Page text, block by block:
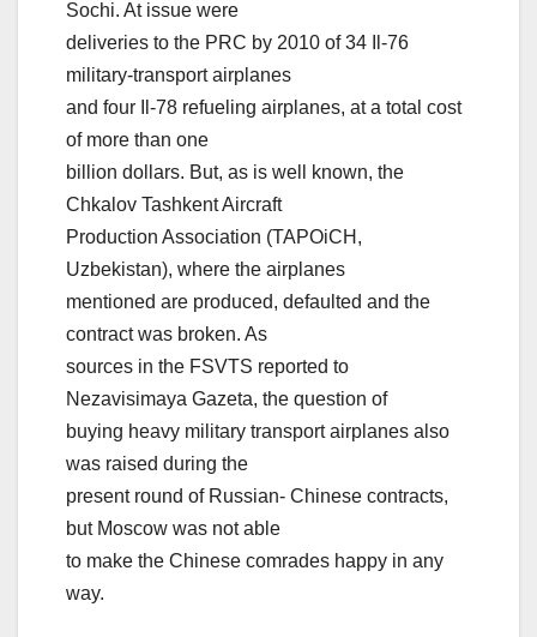
Sochi. At issue were
deliveries to the PRC by 2010 of 34 Il-76
military-transport airplanes
and four Il-78 refueling airplanes, at a total cost
of more than one
billion dollars. But, as is well known, the
Chkalov Tashkent Aircraft
Production Association (TAPOiCH,
Uzbekistan), where the airplanes
mentioned are produced, defaulted and the
contract was broken. As
sources in the FSVTS reported to
Nezavisimaya Gazeta, the question of
buying heavy military transport airplanes also
was raised during the
present round of Russian- Chinese contracts,
but Moscow was not able
to make the Chinese comrades happy in any
way.